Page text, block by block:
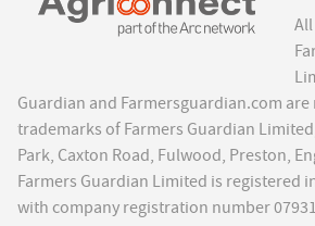
Guardian and Farmersguardian.com are
trademarks of Farmers Guardian
Park, Caxton Road, Fulwood, Preston,
Farmers Guardian Limited is registered
with company registration number